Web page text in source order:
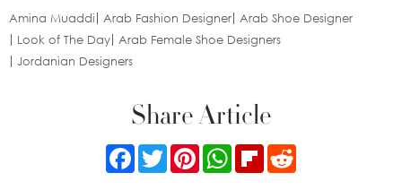
Amina Muaddi Arab Fashion Designer Arab Shoe Designer
Look of The Day Arab Female Shoe Designers
Jordanian Designers
Share Article
FacebookTwitterPinterestWhatsApp
Flipboard